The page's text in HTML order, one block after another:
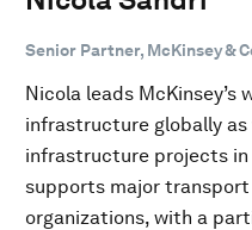
Senior Partner, McKinsey &
Nicola leads McKinsey’s
infrastructure globally
infrastructure projects
supports major
organizations, with a